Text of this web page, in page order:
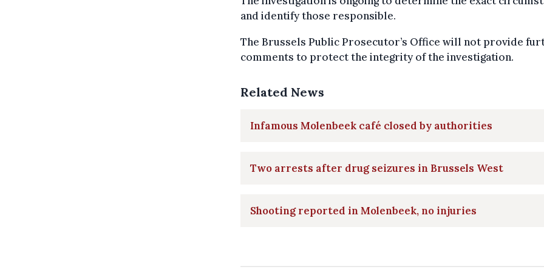
and identify those responsible.
The Brussels Public Prosecutor’s Office will not provide
comments to protect the integrity of the investigation.
Related News
Infamous Molenbeek café closed by authorities
Two arrests after drug seizures in Brussels West
Shooting reported in Molenbeek, no injuries